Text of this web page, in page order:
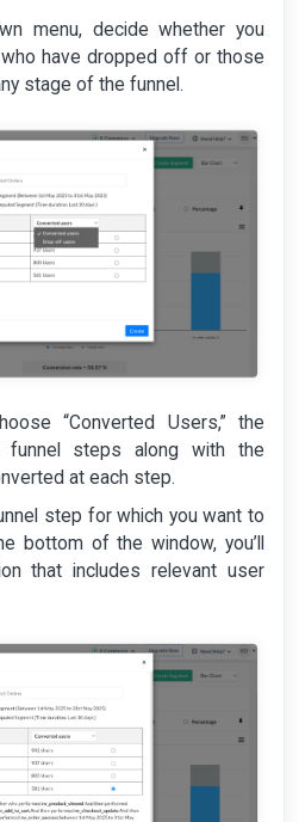
menu, decide whether you
have dropped off or those
stage of the funnel.
“Converted Users,” the
steps along with the
at each step.
step for which you want to
bottom of the window, you’ll
that includes relevant user